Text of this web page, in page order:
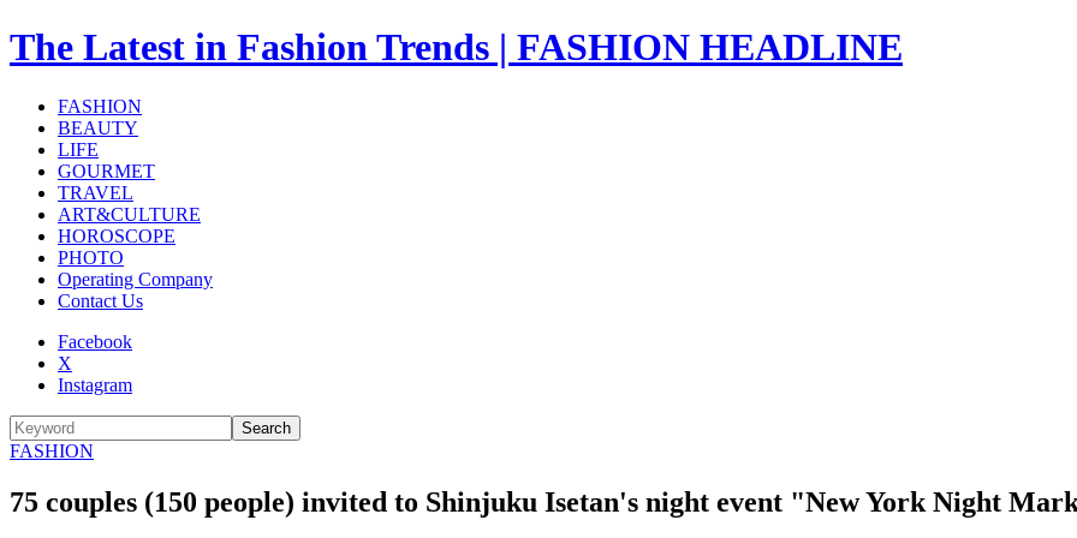
The Latest in Fashion Trends | FASHION HEADLINE
FASHION
BEAUTY
LIFE
GOURMET
TRAVEL
ART&CULTURE
HOROSCOPE
PHOTO
Operating Company
Contact Us
Facebook
X
Instagram
Search
FASHION
75 couples (150 people) invited to Shinjuku Isetan's night event "New York Night